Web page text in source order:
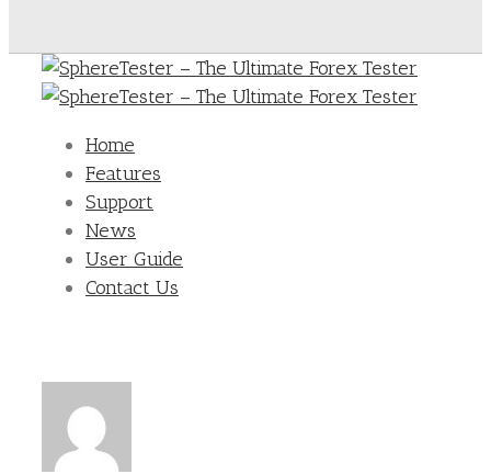
Home
Features
Support
News
User Guide
Contact Us